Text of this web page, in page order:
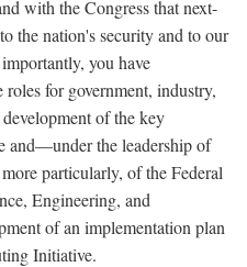
with the Congress that next-
the nation's security and to our
you have
for government, industry,
of the key
and—under the leadership of
particularly, of the Federal
Engineering, and
of an implementation plan
Initiative.